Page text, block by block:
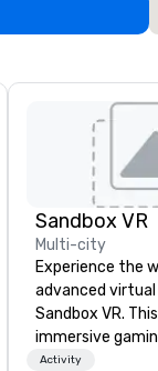
Sandbox VR
Multi-city
Experience the
advanced
Sandbox VR.
immersive
transports
Activity